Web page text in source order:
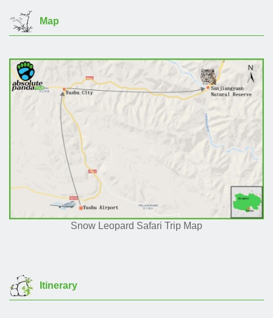
Map
Snow Leopard Safari Trip Map
Itinerary